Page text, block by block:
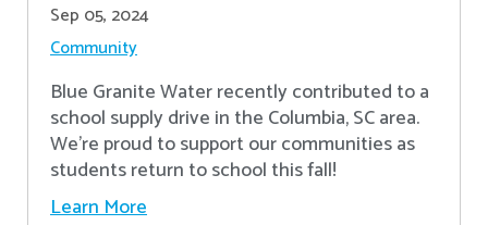
Sep 05, 2024
Community
Blue Granite Water recently contributed to a
school supply drive in the Columbia, SC area.
We're proud to support our communities as
students return to school this fall!
Learn More